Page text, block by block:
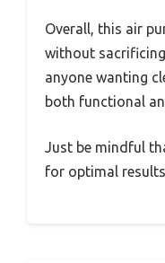
Overall, this air
without
anyone wanting
both functional
Just be mindful
for optimal